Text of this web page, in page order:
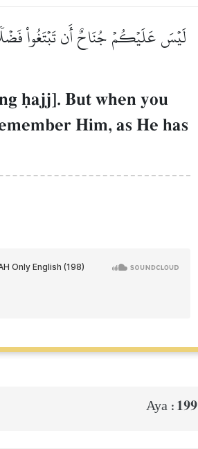
لَيۡسَ عَلَيۡكُمۡ جُنَاحٌ أَن تَبۡتَغُواْ
úajj]. But when you
Him, as He has
Aya : 199